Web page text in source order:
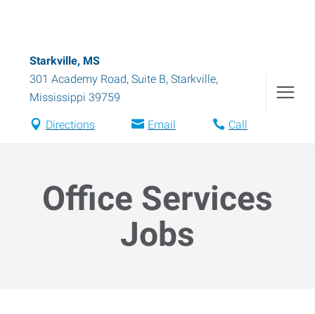
Starkville, MS
301 Academy Road, Suite B, Starkville,
Mississippi 39759
Directions Email Call
Office Services
Jobs